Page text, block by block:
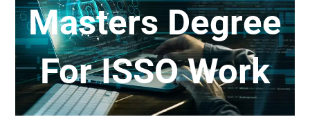
Masters Degree
For ISSO Work